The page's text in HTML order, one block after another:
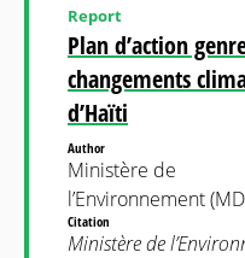
Plan d’action
changements
d’Haïti
Report
Author
Ministère de
l’Environnement
Citation
Ministère de